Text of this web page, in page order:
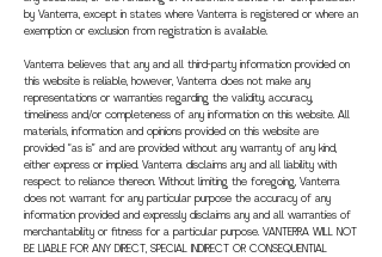
by Vanterra, except in states where Vanterra is registered or where an
exemption or exclusion from registration is available.
Vanterra believes that any and all third-party information provided on
this website is reliable, however, Vanterra does not make any
representations or warranties regarding the validity, accuracy,
timeliness and/or completeness of any information on this website. All
materials, information and opinions provided on this website are
provided “as is” and are provided without any warranty of any kind,
either express or implied. Vanterra disclaims any and all liability with
respect to reliance thereon. Without limiting the foregoing, Vanterra
does not warrant for any particular purpose the accuracy of any
information provided and expressly disclaims any and all warranties of
merchantability or fitness for a particular purpose. VANTERRA WILL NOT
BE LIABLE FOR ANY DIRECT, SPECIAL INDIRECT OR CONSEQUENTIAL